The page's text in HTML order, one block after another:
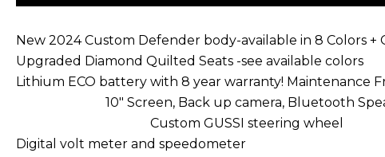
New 2024 Custom Defender body-available in 8 Colors +
Upgraded Diamond Quilted Seats -see available colors
Lithium ECO battery with 8 year
10″ Screen, Back up
Custom GUSSI steering wheel
Digital volt meter and speedometer